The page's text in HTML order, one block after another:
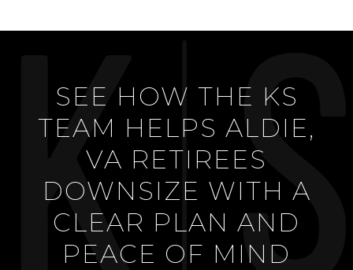
SEE HOW THE KS
TEAM HELPS ALDIE,
VA RETIREES
DOWNSIZE WITH A
CLEAR PLAN AND
PEACE OF MIND